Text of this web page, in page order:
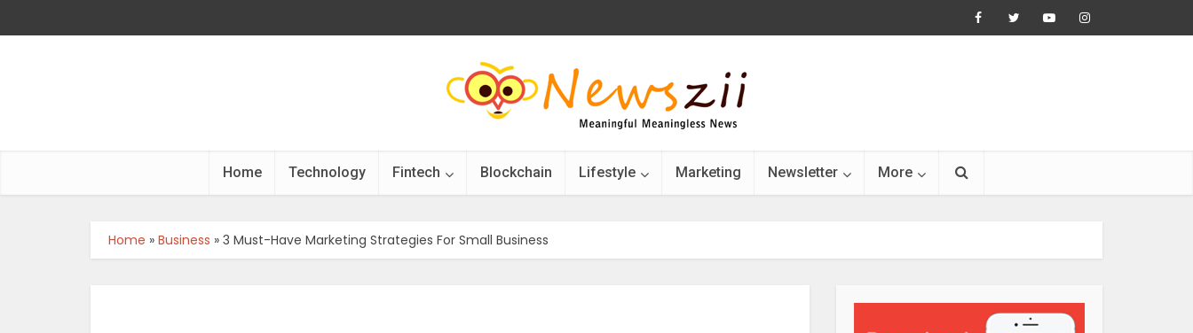
Home Technology Fintech Blockchain Lifestyle Marketing Newsletter More
Home » Business » 3 Must-Have Marketing Strategies For Small Business